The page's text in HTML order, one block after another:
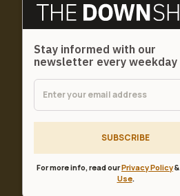
Stay informed with our
newsletter every weekday
SUBSCRIBE
For more info, read ourPrivacy Policy&
Use.